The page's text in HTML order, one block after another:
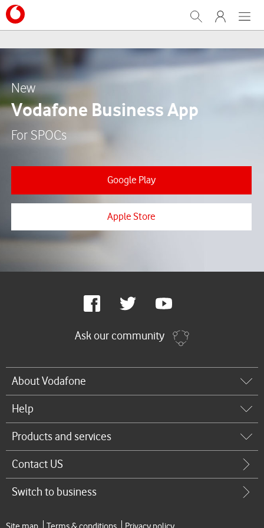
Menu
My Vodafone
Search
New
Vodafone Business App
For SPOCs
Google Play
Apple Store
FacebookTwitter Youtube
Ask our community
About Vodafone
Help
Products and services
Contact US
Switch to business